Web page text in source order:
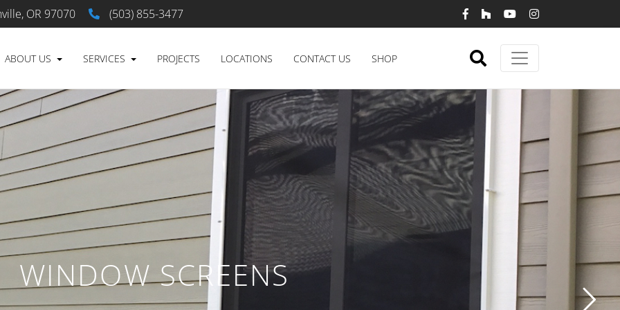
OR 97070 (503) 855-3477
ABOUT US SERVICES PROJECTS LOCATIONS CONTACT US SHOP
WINDOW SCREENS